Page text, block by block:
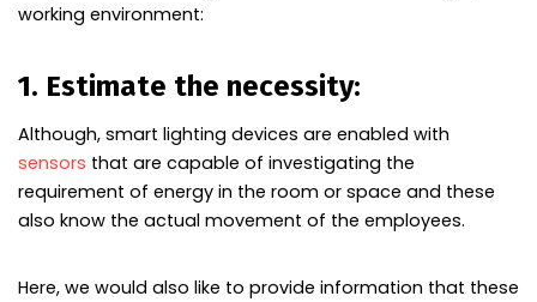
working environment:
1. Estimate the necessity:
Although, smart lighting devices are enabled with
sensors that are capable of investigating the
requirement of energy in the room or space and these
also know the actual movement of the employees.
Here, we would also like to provide information that these